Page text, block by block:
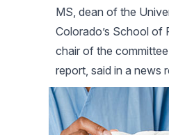
MS, dean of the
Colorado’s School of
chair of the
report, said in a news